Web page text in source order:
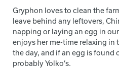
Gryphon loves to clean the
leave behind any leftovers,
napping or laying an egg in
enjoys her me-time relaxing in
the day, and if an egg is found
probably Yolko’s.